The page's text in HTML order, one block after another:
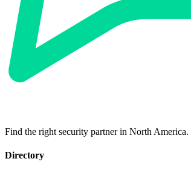
Find the right security partner in North
Directory